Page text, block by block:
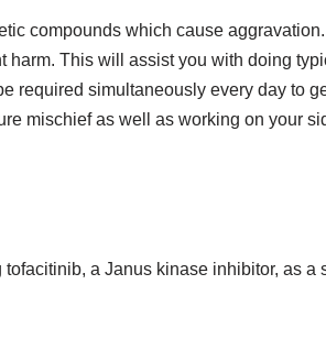
compounds which cause
This will assist you with doing
required simultaneously every day to
mischief as well as working on your
a Janus kinase inhibitor, as a